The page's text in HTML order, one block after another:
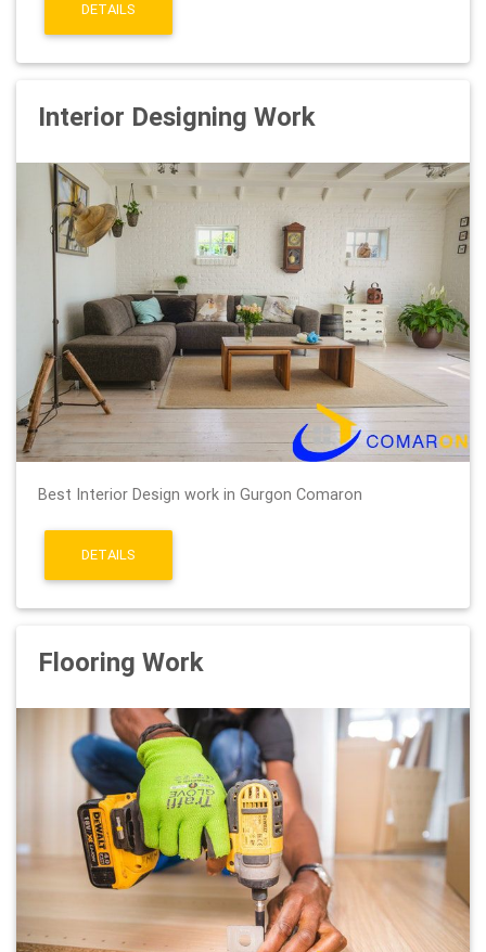
DETAILS
Interior Designing Work
Best Interior Design work in Gurgon Comaron
DETAILS
Flooring Work